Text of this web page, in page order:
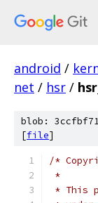
android /
net / hsr /
blob:
[file]
/*
*
* This